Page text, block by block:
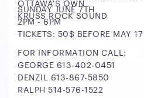
OTTAWA'S OWN
KRUSS ROCK SOUND
SUNDAY JUNE 7TH
2PM - 6PM
TICKETS: 50$ BEFORE MAY 17
FOR INFORMATION CALL:
GEORGE 613-402-0451
DENZIL 613-867-5850
RALPH 514-576-1522